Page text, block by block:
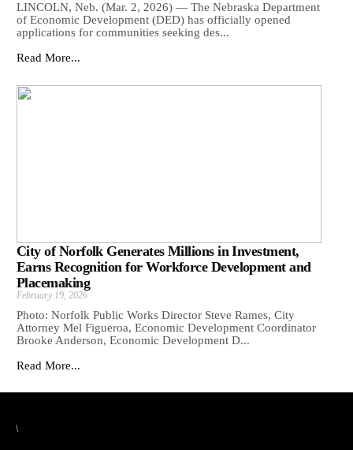
LINCOLN, Neb. (Mar. 2, 2026) — The Nebraska Department
of Economic Development (DED) has officially opened
applications for communities seeking des...
Read More...
City of Norfolk Generates Millions in Investment,
Earns Recognition for Workforce Development and
Placemaking
February 19, 2026
Photo: Norfolk Public Works Director Steve Rames, City
Attorney Mel Figueroa, Economic Development Coordinator
Brooke Anderson, Economic Development D...
Read More...
\